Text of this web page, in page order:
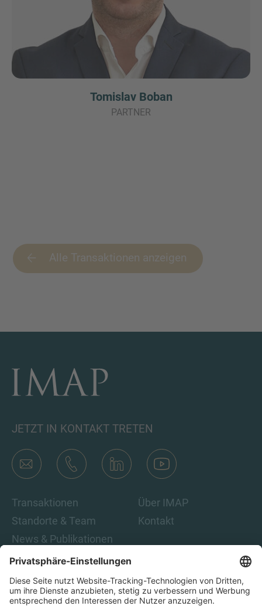
Tomislav Boban
PARTNER
Alle Transaktionen anzeigen
JETZT IN KONTAKT TRETEN
Transaktionen
Standorte & Team
News & Publikationen
Karriere
Über IMAP
Kontakt